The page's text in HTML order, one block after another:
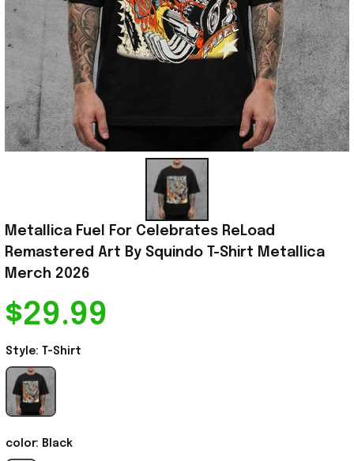
Metallica Fuel For Celebrates ReLoad
Remastered Art By Squindo T-Shirt Metallica
Merch 2026
$29.99
Style: T-Shirt
color: Black